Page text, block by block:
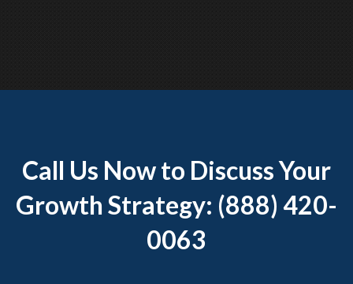
Call Us Now to Discuss Your
Growth Strategy: (888) 420-
0063